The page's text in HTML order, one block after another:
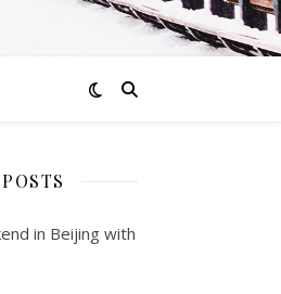
in Beijing with